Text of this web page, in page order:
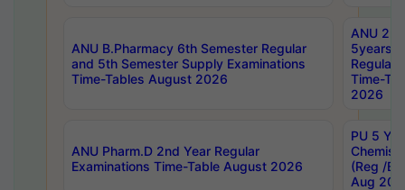
ANU B.Pharmacy 6th Semester Regular
and 5th Semester Supply Examinations
Time-Tables August 2026
ANU
5years
Regular
Time-
2026
ANU Pharm.D 2nd Year Regular
Examinations Time-Table August 2026
PU 5
(Reg /
Aug